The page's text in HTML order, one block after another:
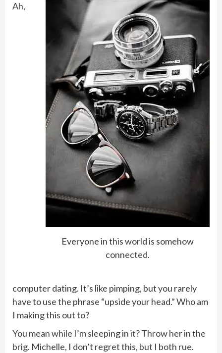
Everyone in this world is somehow
connected.
Ah,
computer dating. It’s like pimping, but you rarely
have to use the phrase “upside your head.” Who am
I making this out to?
You mean while I’m sleeping in it? Throw her in the
brig. Michelle, I don’t regret this, but I both rue.